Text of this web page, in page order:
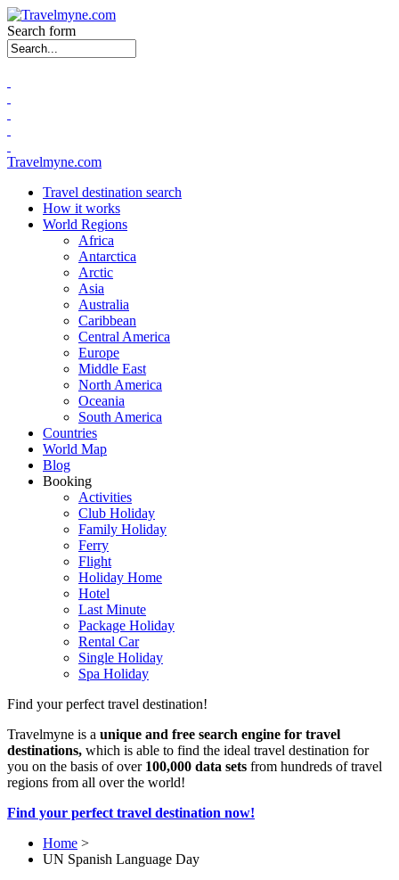
Search form
Travelmyne.com
Travel destination search
How it works
World Regions
Africa
Antarctica
Arctic
Asia
Australia
Caribbean
Central America
Europe
Middle East
North America
Oceania
South America
Countries
World Map
Blog
Booking
Activities
Club Holiday
Family Holiday
Ferry
Flight
Holiday Home
Hotel
Last Minute
Package Holiday
Rental Car
Single Holiday
Spa Holiday
Find your perfect travel destination!
Travelmyne is a unique and free search engine for travel
destinations, which is able to find the ideal travel destination for
you on the basis of over 100,000 data sets from hundreds of travel
regions from all over the world!
Find your perfect travel destination now!
Home >
UN Spanish Language Day